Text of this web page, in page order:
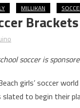
MILLIKAN
soccer is
girls’ soccer
to begin their